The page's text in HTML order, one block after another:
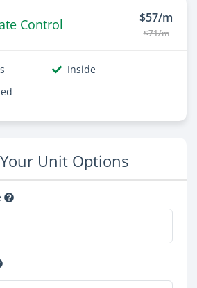
Control $57/m
$71/m
Inside
Unit Options